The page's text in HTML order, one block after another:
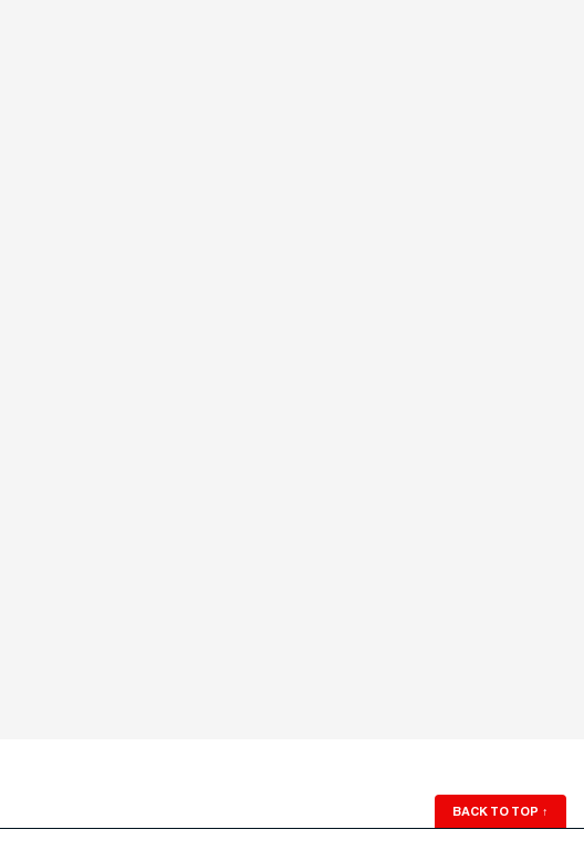
BACK TO TOP ↑